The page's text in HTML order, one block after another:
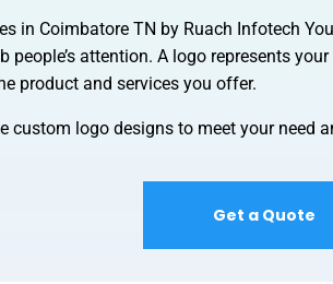
in Coimbatore TN by Ruach Infotech
people’s attention. A logo represents
product and services you offer.
custom logo designs to meet your need
Get a Quote